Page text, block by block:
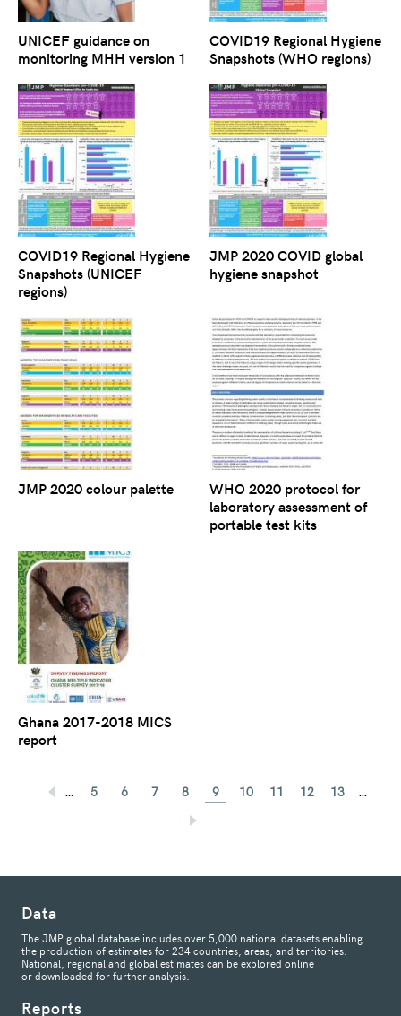
UNICEF guidance on
monitoring MHH version 1
COVID19 Regional Hygiene
Snapshots (WHO regions)
COVID19 Regional Hygiene
Snapshots (UNICEF
regions)
JMP 2020 COVID global
hygiene snapshot
JMP 2020 colour palette
WHO 2020 protocol for
laboratory assessment of
portable test kits
Ghana 2017-2018 MICS
report
5 6 7 8 9 10 11 12 13
Data
The JMP global database includes over 5,000 national datasets enabling
the production of estimates for 234 countries, areas, and territories.
National, regional and global estimates can be explored online
or downloaded for further analysis.
Reports